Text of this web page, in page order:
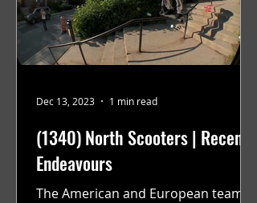
(1340) North Scooters | Recent
Endeavours
The American and European teams
Dec 13, 2023 1 min read